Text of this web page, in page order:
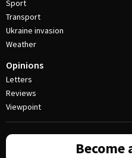
Sport
Transport
Ukraine invasion
Weather
Opinions
Letters
Reviews
Viewpoint
Become